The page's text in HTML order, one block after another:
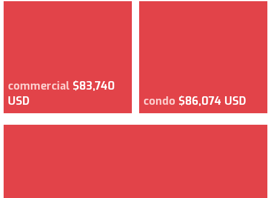
commercial $83,740
USD
condo $86,074 USD